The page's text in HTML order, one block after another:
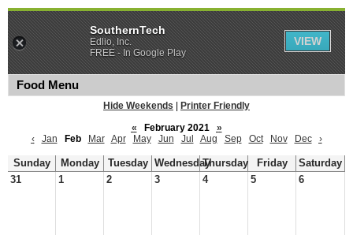
Food Menu
Hide Weekends
Printer Friendly
«
February 2021
»
‹
Jan Feb Mar Apr May Jun Jul Aug Sep Oct Nov Dec ›
Sunday Monday Tuesday WednesdayThursday Friday
Saturday
31
1 2 3 4 5 6
SouthernTech
Edlio, Inc.
FREE - In Google Play
VIEW